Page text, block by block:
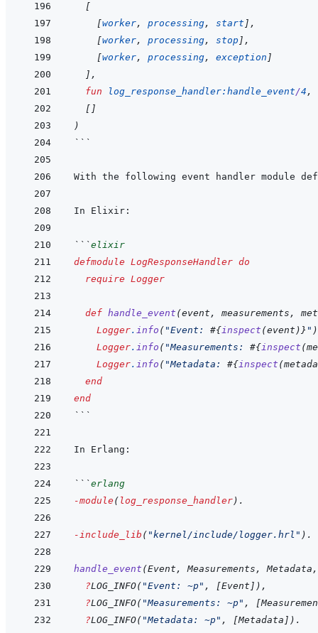
[
[worker, processing, start ] ,
[worker, processing, stop ] ,
[worker, processing, exception ]
] ,
fun
log_response_handler: handle_event/4 ,
[ ]
)
```
```elixir
defmodule LogResponseHandler do
require Logger
def handle_event (event , measurements ,
Logger. info ( "Event: #{inspect (event ) } " )
Logger. info ( "Measurements: #{inspect (
Logger. info ( "Metadata: #{inspect (
end
end
```
```erlang
-module ( log_response_handler) .
-include_lib ( "kernel/include/logger.hrl" ) .
handle_event (Event , Measurements , Metadata ,
?LOG_INFO( "Event: ~p" , [Event ] ) ,
?LOG_INFO( "Measurements: ~p" , [
?LOG_INFO( "Metadata: ~p" , [Metadata ] ) .